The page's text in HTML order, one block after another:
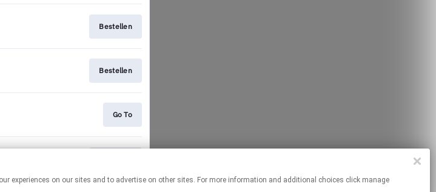
Bestellen
Bestellen
Go To